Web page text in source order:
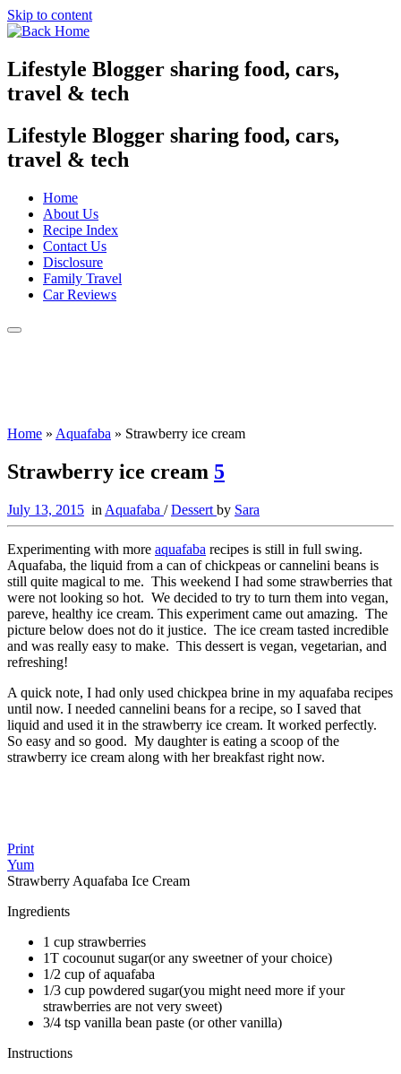
Skip to content
Lifestyle Blogger sharing food, cars,
travel & tech
Lifestyle Blogger sharing food, cars,
travel & tech
Home
About Us
Recipe Index
Contact Us
Disclosure
Family Travel
Car Reviews
Home » Aquafaba » Strawberry ice cream
Strawberry ice cream 5
July 13, 2015 in Aquafaba /Dessert by Sara
Experimenting with more aquafaba recipes is still in full swing.
Aquafaba, the liquid from a can of chickpeas or cannelini beans is
still quite magical to me. This weekend I had some strawberries that
were not looking so hot. We decided to try to turn them into vegan,
pareve, healthy ice cream. This experiment came out amazing. The
picture below does not do it justice. The ice cream tasted incredible
and was really easy to make. This dessert is vegan, vegetarian, and
refreshing!
A quick note, I had only used chickpea brine in my aquafaba recipes
until now. I needed cannelini beans for a recipe, so I saved that
liquid and used it in the strawberry ice cream. It worked perfectly.
So easy and so good. My daughter is eating a scoop of the
strawberry ice cream along with her breakfast right now.
Print
Yum
Strawberry Aquafaba Ice Cream
Ingredients
1 cup strawberries
1T cocounut sugar(or any sweetner of your choice)
1/2 cup of aquafaba
1/3 cup powdered sugar(you might need more if your
strawberries are not very sweet)
3/4 tsp vanilla bean paste (or other vanilla)
Instructions